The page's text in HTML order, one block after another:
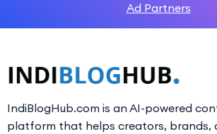
Ad Partners
IndiBlogHub.com is an AI-powered
platform that helps creators, brands,